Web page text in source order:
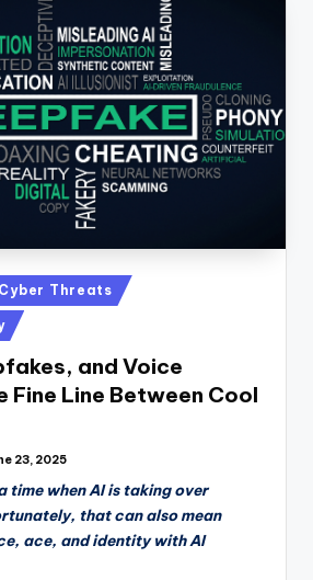
Cyber Threats
and Voice
Fine Line Between Cool
23, 2025
time when AI is taking over
that can also mean
ace, and identity with AI